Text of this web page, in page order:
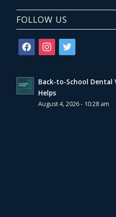
FOLLOW US
facebookinstagram
twitter
Back-to-School Dental
Helps
August 4, 2026 - 10:28 am